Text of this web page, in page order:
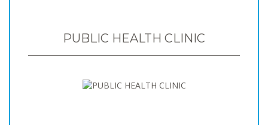
PUBLIC HEALTH CLINIC